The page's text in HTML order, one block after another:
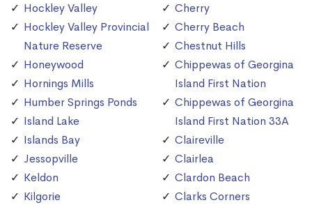
Hockley Valley
Hockley Valley Provincial
Nature Reserve
Honeywood
Hornings Mills
Humber Springs Ponds
Island Lake
Islands Bay
Jessopville
Keldon
Kilgorie
Cherry
Cherry Beach
Chestnut Hills
Chippewas of Georgina
Island First Nation
Chippewas of Georgina
Island First Nation 33A
Claireville
Clairlea
Clardon Beach
Clarks Corners